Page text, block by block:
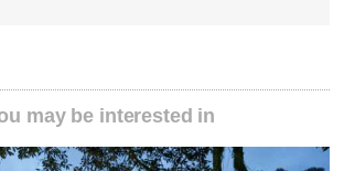
may be interested in